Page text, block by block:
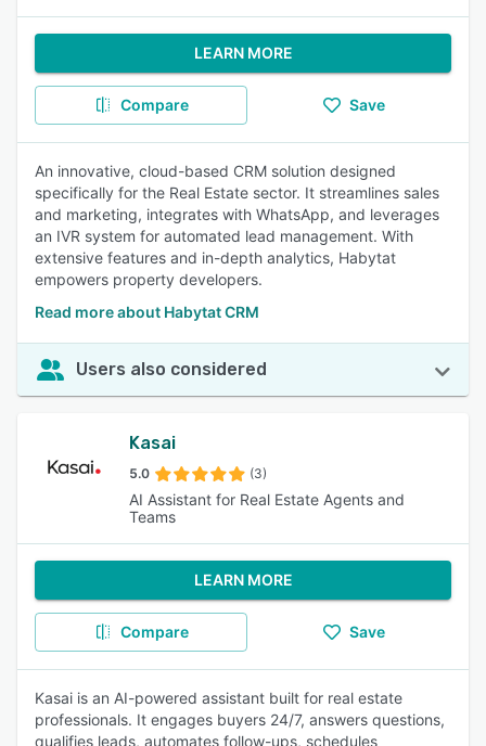
LEARN MORE
Compare Save
An innovative, cloud-based CRM solution designed
specifically for the Real Estate sector. It streamlines sales
and marketing, integrates with WhatsApp, and leverages
an IVR system for automated lead management. With
extensive features and in-depth analytics, Habytat
empowers property developers.
Read more about Habytat CRM
Users also considered
Kasai
5.0 (3)
AI Assistant for Real Estate Agents and
Teams
LEARN MORE
Compare Save
Kasai is an AI-powered assistant built for real estate
professionals. It engages buyers 24/7, answers questions,
qualifies leads, automates follow-ups, schedules